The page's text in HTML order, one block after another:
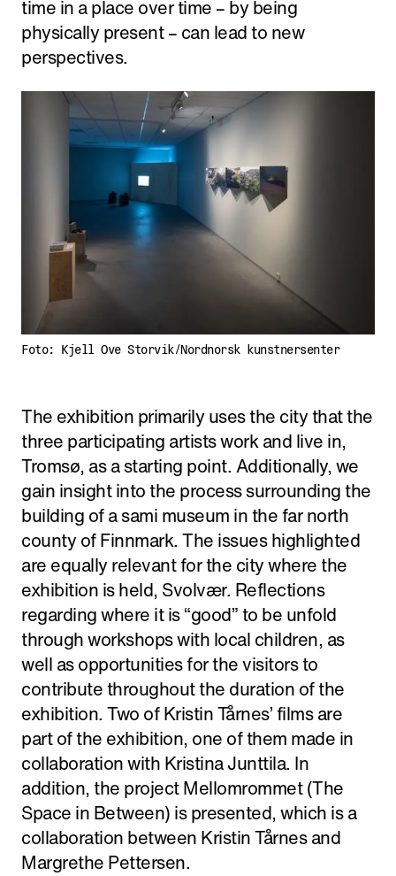
time in a place over time – by being
physically present – can lead to new
perspectives.
Foto: Kjell Ove Storvik/Nordnorsk kunstnersenter
The exhibition primarily uses the city that the
three participating artists work and live in,
Tromsø, as a starting point. Additionally, we
gain insight into the process surrounding the
building of a sami museum in the far north
county of Finnmark. The issues highlighted
are equally relevant for the city where the
exhibition is held, Svolvær. Reflections
regarding where it is “good” to be unfold
through workshops with local children, as
well as opportunities for the visitors to
contribute throughout the duration of the
exhibition. Two of Kristin Tårnes’ films are
part of the exhibition, one of them made in
collaboration with Kristina Junttila. In
addition, the project Mellomrommet (The
Space in Between) is presented, which is a
collaboration between Kristin Tårnes and
Margrethe Pettersen.